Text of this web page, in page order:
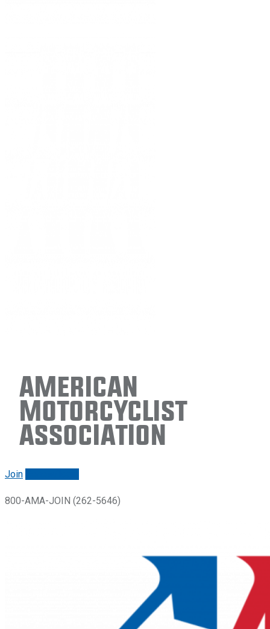
American
Motorcyclist
Association
Join
800-AMA-JOIN (262-5646)